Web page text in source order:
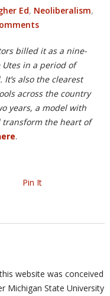
Ed, Neoliberalism,
billed it as a nine-
in a period of
also the clearest
across the country
years, a model with
the heart of
.
Pin It
website was conceived
Michigan State University